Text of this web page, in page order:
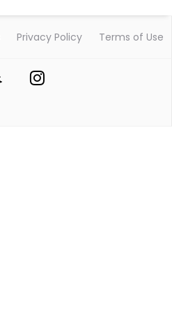
Privacy Policy Terms of Use